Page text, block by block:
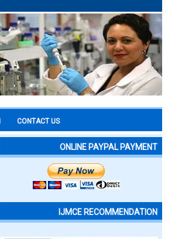
CONTACT US
ONLINE PAYPAL PAYMENT
IJMCE RECOMMENDATION